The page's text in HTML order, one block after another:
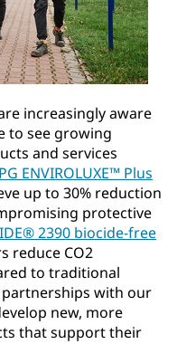
increasingly aware
to see growing
and services
ENVIROLUXE™ Plus
up to 30% reduction
protective
2390 biocide-free
reduce CO2
to traditional
with our
new, more
that support their